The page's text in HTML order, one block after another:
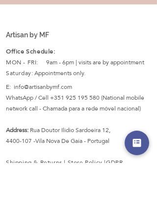
Artisan by MF
Office Schedule:
MON - FRI:
9am - 6pm | visits are by appointment
Saturday:Appointments only.
E: info@artisanbymf.com
WhatsApp / Cell+351 925 195 580(National mobile
network call - Chamada para a rede móvel nacional)
Address:Rua Doutor Ilidio Sardoeira 12,
4400-107-Vila Nova De Gaia - Portugal
Shipping & Returns | Store Policy |GDPR